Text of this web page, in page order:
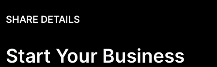
SHARE DETAILS
Start Your Business